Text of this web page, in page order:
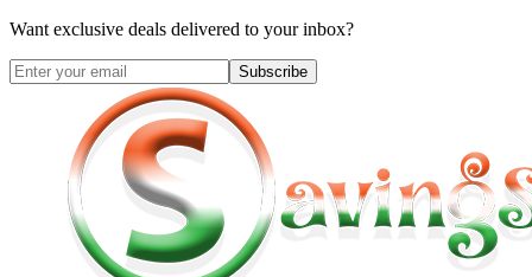
Want exclusive deals delivered to your inbox?
Subscribe